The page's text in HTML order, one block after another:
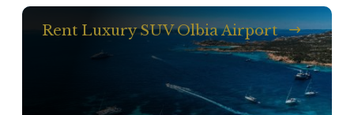
Rent Luxury SUV Olbia Airport